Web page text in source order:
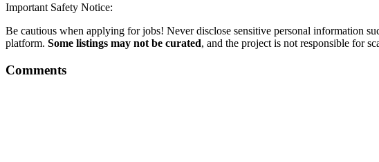
Important Safety Notice:
Be cautious when applying for jobs! Never disclose sensitive personal information
platform. Some listings may not be curated, and the project is not responsible for
Comments